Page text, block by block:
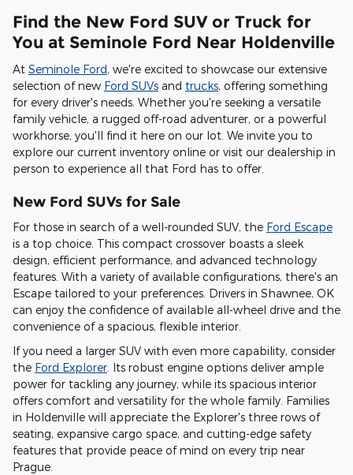
Find the New Ford SUV or Truck for
You at Seminole Ford Near Holdenville
At Seminole Ford, we're excited to showcase our extensive
selection of new Ford SUVs and trucks, offering something
for every driver's needs. Whether you're seeking a versatile
family vehicle, a rugged off-road adventurer, or a powerful
workhorse, you'll find it here on our lot. We invite you to
explore our current inventory online or visit our dealership in
person to experience all that Ford has to offer.
New Ford SUVs for Sale
For those in search of a well-rounded SUV, the Ford Escape
is a top choice. This compact crossover boasts a sleek
design, efficient performance, and advanced technology
features. With a variety of available configurations, there's an
Escape tailored to your preferences. Drivers in Shawnee, OK
can enjoy the confidence of available all-wheel drive and the
convenience of a spacious, flexible interior.
If you need a larger SUV with even more capability, consider
the Ford Explorer . Its robust engine options deliver ample
power for tackling any journey, while its spacious interior
offers comfort and versatility for the whole family. Families
in Holdenville will appreciate the Explorer's three rows of
seating, expansive cargo space, and cutting-edge safety
features that provide peace of mind on every trip near
Prague.